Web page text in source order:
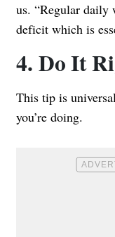
us. “Regular daily
deficit which is
4. Do It
This tip is
you’re doing.